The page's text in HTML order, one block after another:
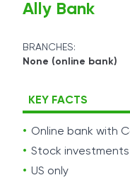
Ally Bank
BRANCHES:
None (online bank)
KEY FACTS
Online bank with
Stock
US only